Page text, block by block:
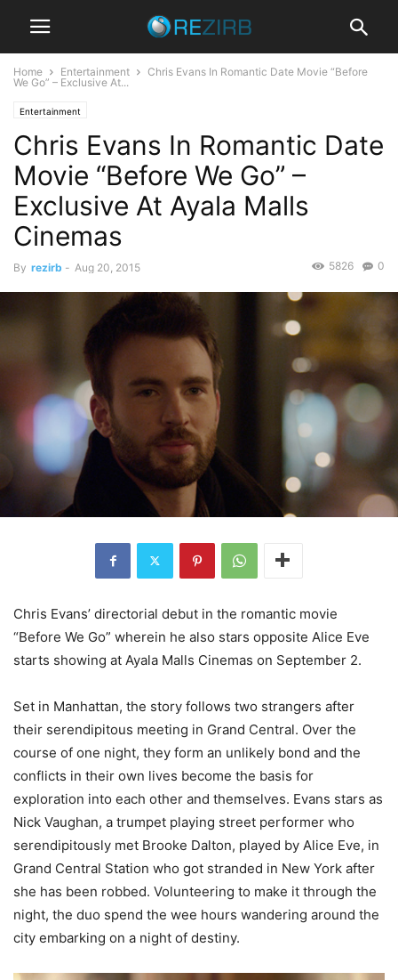
Home Entertainment
Chris Evans In Romantic Date Movie “Before
We Go” – Exclusive At...
Entertainment
Chris Evans In Romantic Date
Movie “Before We Go” –
Exclusive At Ayala Malls
Cinemas
By rezirb - Aug 20, 2015 0
5826
Chris Evans’ directorial debut in the romantic movie
“Before We Go” wherein he also stars opposite Alice Eve
starts showing at Ayala Malls Cinemas on September 2.
Set in Manhattan, the story follows two strangers after
their serendipitous meeting in Grand Central. Over the
course of one night, they form an unlikely bond and the
conflicts in their own lives become the basis for
exploration into each other and themselves. Evans stars as
Nick Vaughan, a trumpet playing street performer who
serendipitously met Brooke Dalton, played by Alice Eve, in
Grand Central Station who got stranded in New York after
she has been robbed. Volunteering to make it through the
night, the duo spend the wee hours wandering around the
city embarking on a night of destiny.